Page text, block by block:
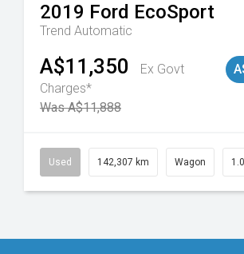
2019 Ford EcoSport
Trend Automatic
A$11,350
Ex Govt
Charges*
Was A$11,888
Used 142,307 km Wagon